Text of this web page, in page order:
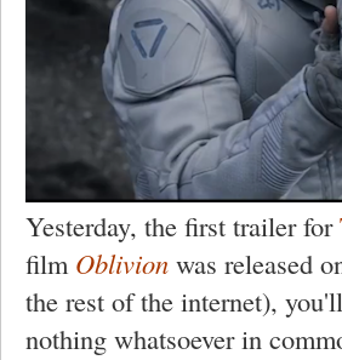
Yesterday, the first trailer for
film Oblivion was released
the rest of the internet),
nothing whatsoever in